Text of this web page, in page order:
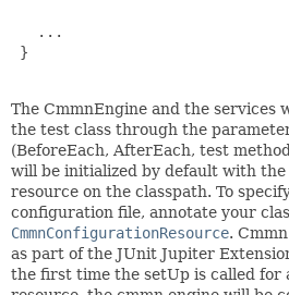
   ...
}
The CmmnEngine and the services
the test class through the
(BeforeEach, AfterEach, test
will be initialized by default with the
resource on the classpath. To
configuration file, annotate your
CmmnConfigurationResource.
as part of the JUnit Jupiter
the first time the setUp is called for